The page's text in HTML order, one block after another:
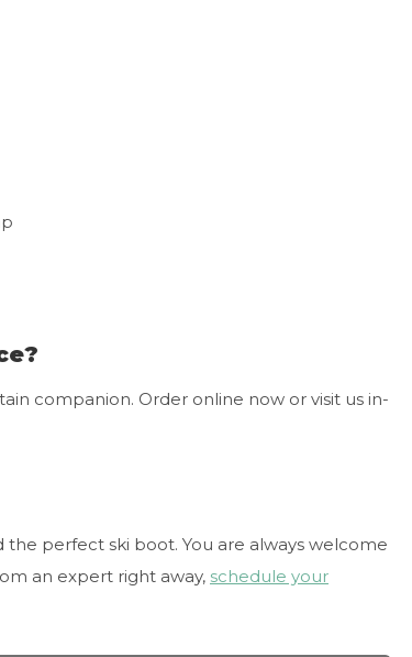
companion. Order online now or visit us in-
perfect ski boot. You are always welcome
an expert right away, schedule your